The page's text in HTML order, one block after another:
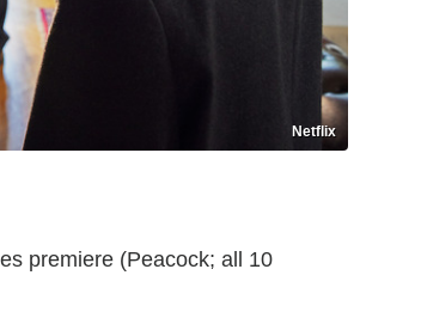
Netflix
premiere (Peacock; all 10